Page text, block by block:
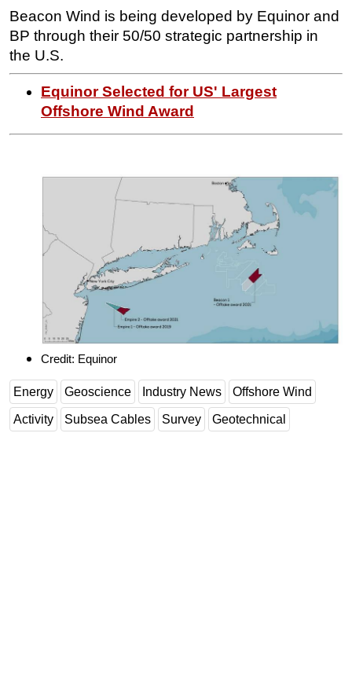
Subsea
Deepwater
Drilling
Rigs
Decommissioning
Well Operations
Workover
FPSO
Events
Advertise
OE TV
Beacon Wind is being developed by Equinor and
BP through their 50/50 strategic partnership in
the U.S.
Equinor Selected for US' Largest
Offshore Wind Award
Credit: Equinor
Energy Geoscience Industry News Offshore Wind
Activity Subsea Cables Survey Geotechnical